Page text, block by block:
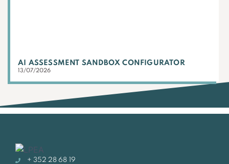
AI ASSESSMENT SANDBOX CONFIGURATOR
13/07/2026
+ 352 28 68 19